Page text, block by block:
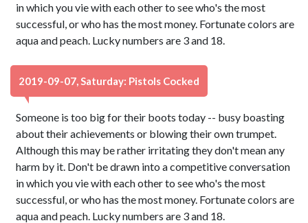
in which you vie with each other to see who's the most
successful, or who has the most money. Fortunate colors are
aqua and peach. Lucky numbers are 3 and 18.
2019-09-07, Saturday: Pistols Cocked
Someone is too big for their boots today -- busy boasting
about their achievements or blowing their own trumpet.
Although this may be rather irritating they don't mean any
harm by it. Don't be drawn into a competitive conversation
in which you vie with each other to see who's the most
successful, or who has the most money. Fortunate colors are
aqua and peach. Lucky numbers are 3 and 18.